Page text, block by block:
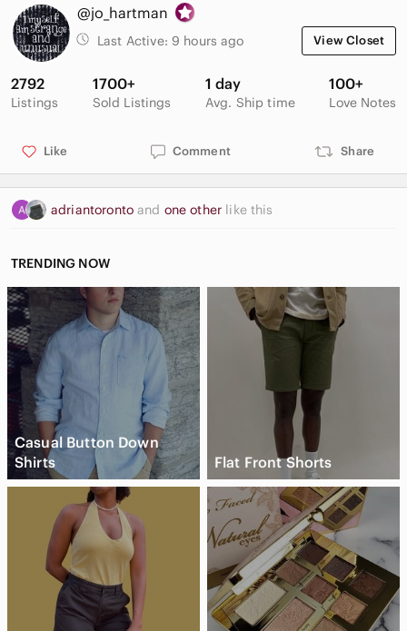
@jo_hartman
Last Active: 9 hours ago View Closet
2792
Listings
1700+
Sold Listings
1 day
Avg. Ship time
100+
Love Notes
Like Comment Share
adriantorontoand one other like this
TRENDING NOW
Casual Button Down
Shirts
Flat Front Shorts